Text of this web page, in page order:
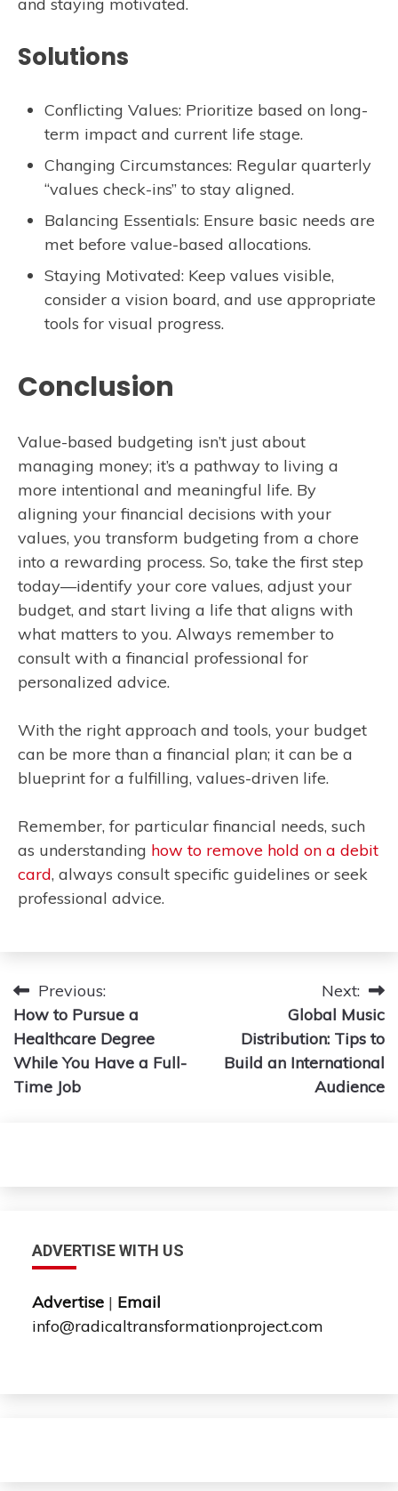
Solutions
Conflicting Values: Prioritize based on long-
term impact and current life stage.
Changing Circumstances: Regular quarterly
“values check-ins” to stay aligned.
Balancing Essentials: Ensure basic needs are
met before value-based allocations.
Staying Motivated: Keep values visible,
consider a vision board, and use appropriate
tools for visual progress.
Conclusion
Value-based budgeting isn’t just about
managing money; it’s a pathway to living a
more intentional and meaningful life. By
aligning your financial decisions with your
values, you transform budgeting from a chore
into a rewarding process. So, take the first step
today—identify your core values, adjust your
budget, and start living a life that aligns with
what matters to you. Always remember to
consult with a financial professional for
personalized advice.
With the right approach and tools, your budget
can be more than a financial plan; it can be a
blueprint for a fulfilling, values-driven life.
Remember, for particular financial needs, such
as understanding how to remove hold on a debit
card, always consult specific guidelines or seek
professional advice.
Post
navigation
Previous:
How to Pursue a
Healthcare Degree
While You Have a Full-
Time Job
Next:
Global Music
Distribution: Tips to
Build an International
Audience
ADVERTISE WITH US
Advertise | Email
info@radicaltransformationproject.com